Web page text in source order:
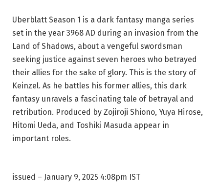
Uberblatt Season 1 is a dark fantasy manga series
set in the year 3968 AD during an invasion from the
Land of Shadows, about a vengeful swordsman
seeking justice against seven heroes who betrayed
their allies for the sake of glory. This is the story of
Keinzel. As he battles his former allies, this dark
fantasy unravels a fascinating tale of betrayal and
retribution. Produced by Zojiroji Shiono, Yuya Hirose,
Hitomi Ueda, and Toshiki Masuda appear in
important roles.
issued – January 9, 2025 4:08pm IST